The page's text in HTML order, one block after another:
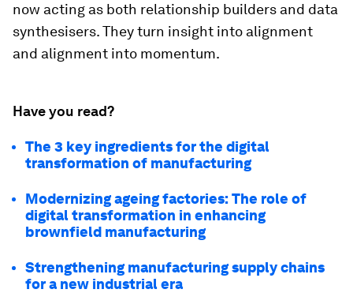
now acting as both relationship builders and data
synthesisers. They turn insight into alignment
and alignment into momentum.
Have you read?
The 3 key ingredients for the digital
transformation of manufacturing
Modernizing ageing factories: The role of
digital transformation in enhancing
brownfield manufacturing
Strengthening manufacturing supply chains
for a new industrial era